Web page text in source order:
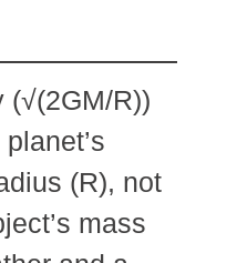
(√(2GM/R))
(R), not
mass